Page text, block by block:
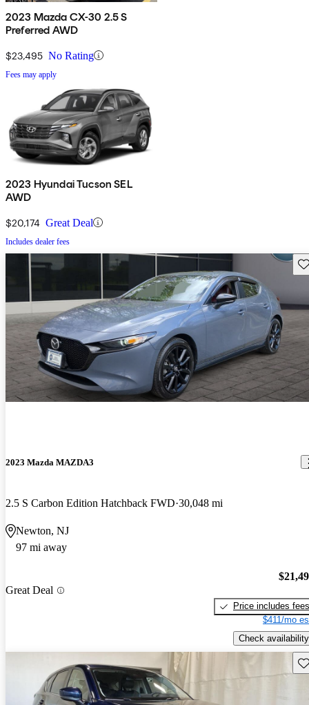
2023 Mazda CX-30 2.5 S
Preferred AWD
$23,495 No Rating
Fees may apply
2023 Hyundai Tucson SEL
AWD
$20,174 Great Deal
Includes dealer fees
2023 Mazda MAZDA3
2.5 S Carbon Edition Hatchback FWD 30,048 mi
Newton, NJ
97 mi away
Great Deal
Price includes fees
$411/mo
Check availability